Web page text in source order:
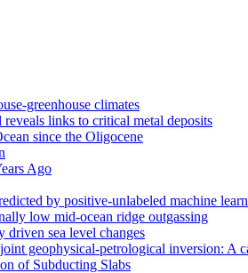
greenhouse climates
links to critical metal deposits
since the Oligocene
Ago
by positive-unlabeled machine
low mid-ocean ridge outgassing
driven sea level changes
geophysical-petrological inversion: A
of Subducting Slabs